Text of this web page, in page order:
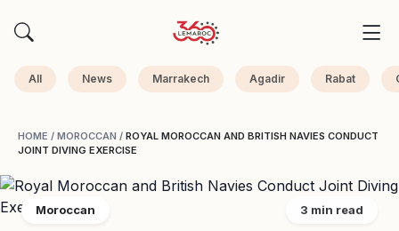
All News Marrakech Agadir Rabat
HOME / MOROCCAN / ROYAL MOROCCAN AND BRITISH NAVIES CONDUCT
JOINT DIVING EXERCISE
Moroccan 3 min read